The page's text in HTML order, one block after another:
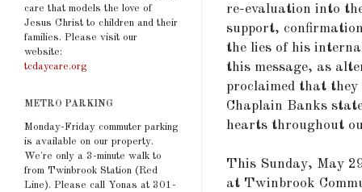
re-evaluation into
support,
the lies of his
this message, as
proclaimed that they
Chaplain Banks
hearts throughout
This Sunday, May
at Twinbrook
care that models the love of
Jesus Christ to children and their
families. Please visit our
website:
tcdaycare.org
METRO PARKING
Monday-Friday commuter parking
is available on our property.
We're only a 3-minute walk to
from Twinbrook Station (Red
Line). Please call Yonas at 301-